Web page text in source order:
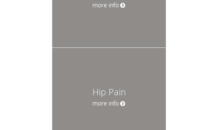
more info
Hip Pain
more info